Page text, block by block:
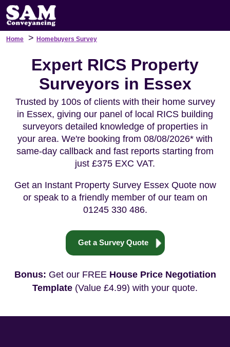
Home > Homebuyers Survey
Expert RICS Property
Surveyors in Essex
Trusted by 100s of clients with their home survey
in Essex, giving our panel of local RICS building
surveyors detailed knowledge of properties in
your area. We're booking from 08/08/2026* with
same-day callback and fast reports starting from
just £375 EXC VAT.
Get an Instant Property Survey Essex Quote now
or speak to a friendly member of our team on
01245 330 486.
Get a Survey Quote
Bonus: Get our FREE House Price Negotiation
Template (Value £4.99) with your quote.